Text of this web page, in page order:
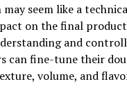
seem like a
on the final
and
can fine-tune their
volume, and